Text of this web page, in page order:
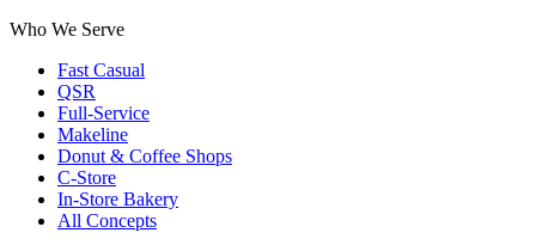
Who We Serve
Fast Casual
QSR
Full-Service
Makeline
Donut & Coffee Shops
C-Store
In-Store Bakery
All Concepts